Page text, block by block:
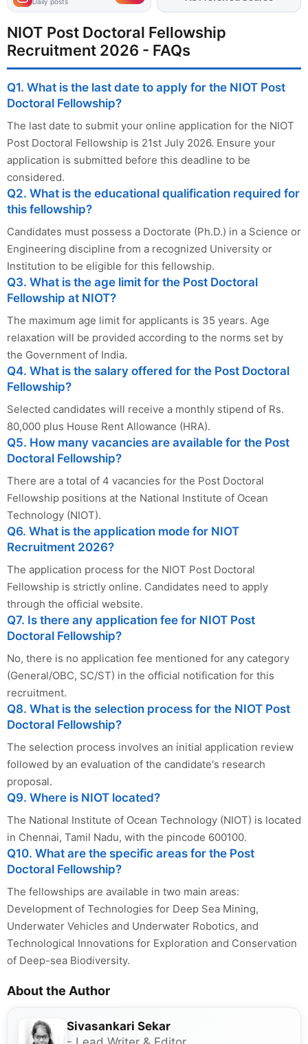
NIOT Post Doctoral Fellowship
Recruitment 2026 - FAQs
Q1. What is the last date to apply for the NIOT Post
Doctoral Fellowship?
The last date to submit your online application for the NIOT
Post Doctoral Fellowship is 21st July 2026. Ensure your
application is submitted before this deadline to be
considered.
Q2. What is the educational qualification required for
this fellowship?
Candidates must possess a Doctorate (Ph.D.) in a Science or
Engineering discipline from a recognized University or
Institution to be eligible for this fellowship.
Q3. What is the age limit for the Post Doctoral
Fellowship at NIOT?
The maximum age limit for applicants is 35 years. Age
relaxation will be provided according to the norms set by
the Government of India.
Q4. What is the salary offered for the Post Doctoral
Fellowship?
Selected candidates will receive a monthly stipend of Rs.
80,000 plus House Rent Allowance (HRA).
Q5. How many vacancies are available for the Post
Doctoral Fellowship?
There are a total of 4 vacancies for the Post Doctoral
Fellowship positions at the National Institute of Ocean
Technology (NIOT).
Q6. What is the application mode for NIOT
Recruitment 2026?
The application process for the NIOT Post Doctoral
Fellowship is strictly online. Candidates need to apply
through the official website.
Q7. Is there any application fee for NIOT Post
Doctoral Fellowship?
No, there is no application fee mentioned for any category
(General/OBC, SC/ST) in the official notification for this
recruitment.
Q8. What is the selection process for the NIOT Post
Doctoral Fellowship?
The selection process involves an initial application review
followed by an evaluation of the candidate's research
proposal.
Q9. Where is NIOT located?
The National Institute of Ocean Technology (NIOT) is located
in Chennai, Tamil Nadu, with the pincode 600100.
Q10. What are the specific areas for the Post
Doctoral Fellowship?
The fellowships are available in two main areas:
Development of Technologies for Deep Sea Mining,
Underwater Vehicles and Underwater Robotics, and
Technological Innovations for Exploration and Conservation
of Deep-sea Biodiversity.
About the Author
Sivasankari Sekar